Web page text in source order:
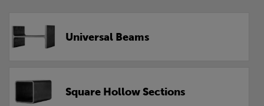
Universal Beams
Square Hollow Sections